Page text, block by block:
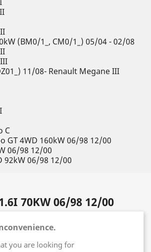
(BM0/1_, CM0/1_) 05/04 - 02/08
11/08- Renault Megane III
C
GT 4WD 160kW 06/98 12/00
06/98 12/00
92kW 06/98 12/00
70KW 06/98 12/00
you are looking for